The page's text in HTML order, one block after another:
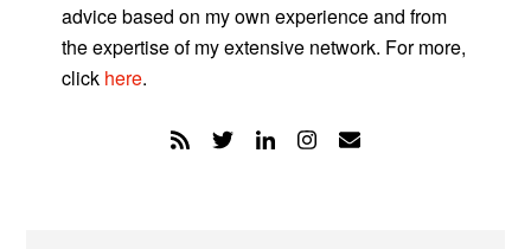
advice based on my own experience and from
the expertise of my extensive network. For more,
click here.